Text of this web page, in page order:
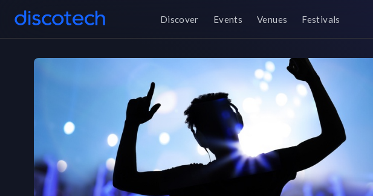
Discover Events Venues Festivals